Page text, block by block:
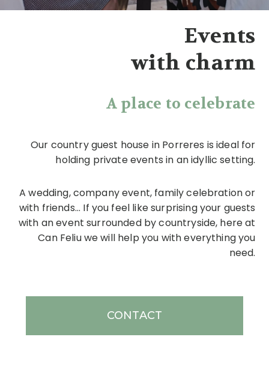
Events
with charm
A place to celebrate
Our country guest house in Porreres is ideal for
holding private events in an idyllic setting.
A wedding, company event, family celebration or
with friends... If you feel like surprising your guests
with an event surrounded by countryside, here at
Can Feliu we will help you with everything you
need.
CONTACT